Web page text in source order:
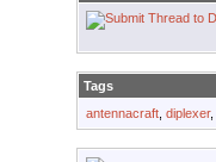
Tags
antennacraft diplexer,